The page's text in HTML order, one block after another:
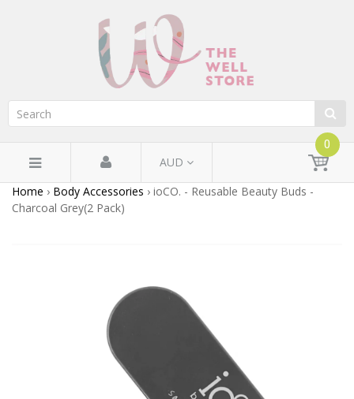
AUD
0
Home › Body Accessories › ioCO. - Reusable Beauty Buds -
Charcoal Grey(2 Pack)